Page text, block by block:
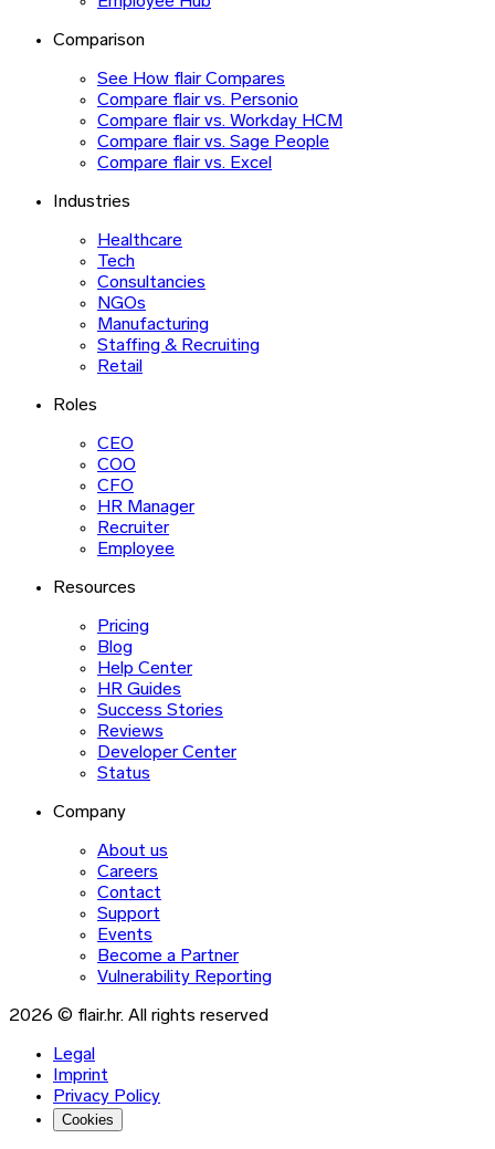
Comparison
See How flair Compares
Compare flair vs. Personio
Compare flair vs. Workday HCM
Compare flair vs. Sage People
Compare flair vs. Excel
Industries
Healthcare
Tech
Consultancies
NGOs
Manufacturing
Staffing & Recruiting
Retail
Roles
CEO
COO
CFO
HR Manager
Recruiter
Employee
Resources
Pricing
Blog
Help Center
HR Guides
Success Stories
Reviews
Developer Center
Status
Company
About us
Careers
Contact
Support
Events
Become a Partner
Vulnerability Reporting
2026 © flair.hr. All rights reserved
Legal
Imprint
Privacy Policy
Cookies